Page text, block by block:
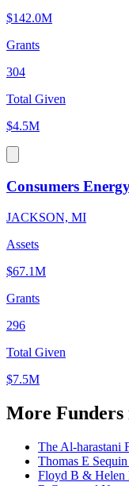
$142.0M
Grants
304
Total Given
$4.5M
Consumers
JACKSON, MI
Assets
$67.1M
Grants
296
Total Given
$7.5M
More
The Al-harastani
Thomas E
Floyd B & Helen